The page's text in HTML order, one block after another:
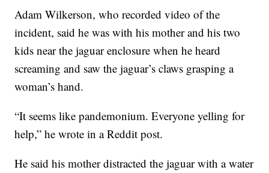
Adam Wilkerson, who recorded video of the
incident, said he was with his mother and his two
kids near the jaguar enclosure when he heard
screaming and saw the jaguar’s claws grasping a
woman’s hand.
“It seems like pandemonium. Everyone yelling for
help,” he wrote in a Reddit post.
He said his mother distracted the jaguar with a water